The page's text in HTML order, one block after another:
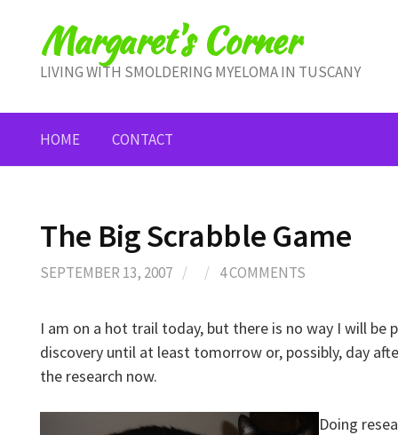
contentMargaret's Corner
LIVING WITH SMOLDERING MYELOMA IN TUSCANY
HOME CONTACT
The Big Scrabble Game
SEPTEMBER 13, 2007 / / 4 COMMENTS
I am on a hot trail today, but there is no way I will
discovery until at least tomorrow or, possibly, day
the research now.
Doing